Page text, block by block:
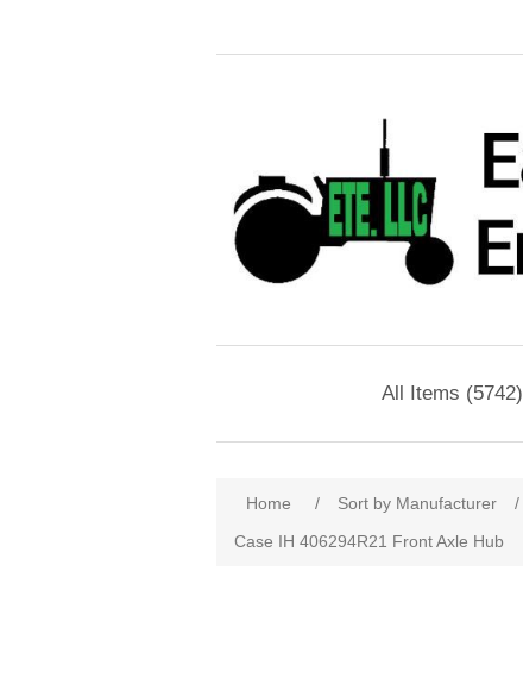
All Items (5742)
Home / Sort by Manufacturer /
Case IH 406294R21 Front Axle Hub